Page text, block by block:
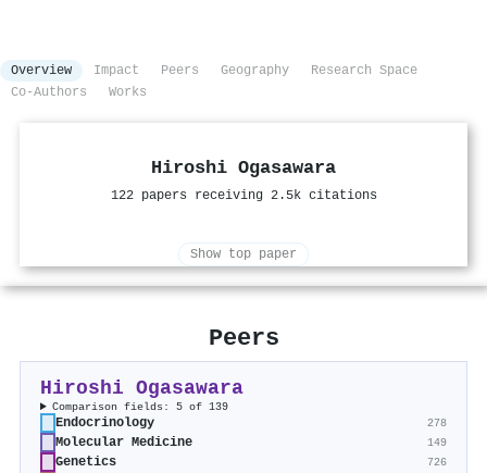
Overview Impact Peers Geography
Research Space
Co-Authors
Works
Hiroshi Ogasawara
122 papers receiving 2.5k citations
Show top paper
Peers
Hiroshi Ogasawara
Comparison fields: 5 of 139
Endocrinology 278
Molecular Medicine 149
Genetics 726